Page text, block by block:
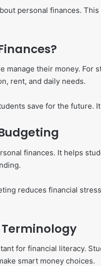
personal finances.
manage their money.
rent, and daily needs.
save for the future.
finances. It helps
reduces financial
for financial literacy.
smart money choices.